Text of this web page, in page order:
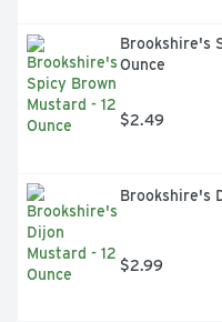
Brookshire's
Ounce
$2.49
Brookshire's
$2.99